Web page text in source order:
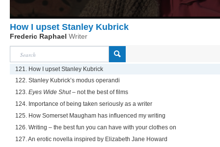
How I upset Stanley Kubrick
Frederic Raphael Writer
121. How I upset Stanley Kubrick
122. Stanley Kubrick’s modus operandi
123. Eyes Wide Shut– not the best of films
124. Importance of being taken seriously as a writer
125. How Somerset Maugham has influenced my writing
126. Writing – the best fun you can have with your clothes on
127. An erotic novella inspired by Elizabeth Jane Howard